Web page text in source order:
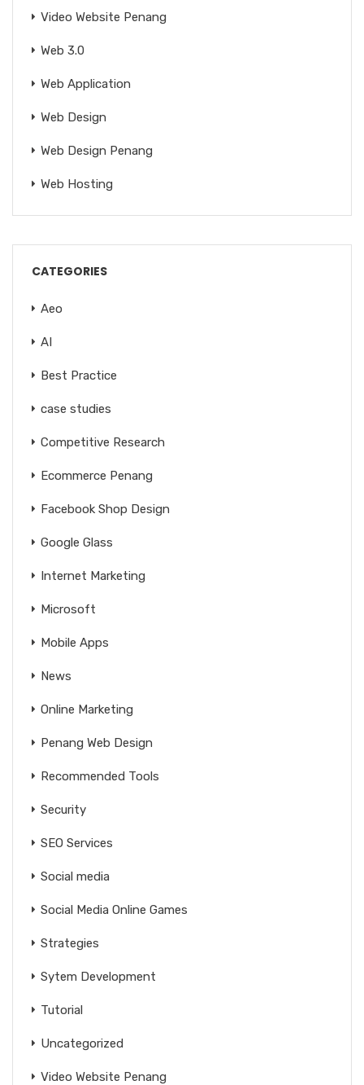
Video Website Penang
Web 3.0
Web Application
Web Design
Web Design Penang
Web Hosting
CATEGORIES
Aeo
AI
Best Practice
case studies
Competitive Research
Ecommerce Penang
Facebook Shop Design
Google Glass
Internet Marketing
Microsoft
Mobile Apps
News
Online Marketing
Penang Web Design
Recommended Tools
Security
SEO Services
Social media
Social Media Online Games
Strategies
Sytem Development
Tutorial
Uncategorized
Video Website Penang